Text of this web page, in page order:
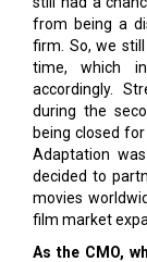
from being a
firm. So, we
time, which
accordingly.
during the
being closed
Adaptation
decided to
movies
film market
As the CMO,